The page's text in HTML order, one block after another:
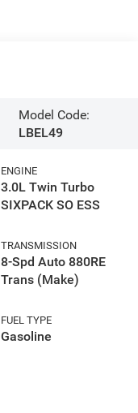
Model Code:
LBEL49
ENGINE
3.0L Twin Turbo
SIXPACK SO ESS
TRANSMISSION
8-Spd Auto 880RE
Trans (Make)
FUEL TYPE
Gasoline